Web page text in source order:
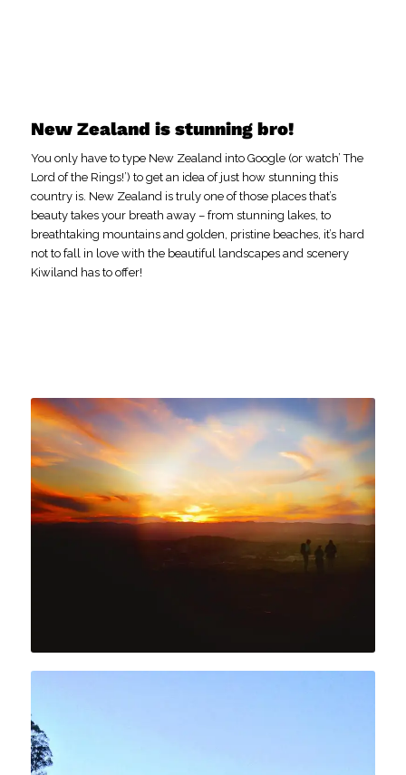
New Zealand is stunning bro!
You only have to type New Zealand into Google (or watch’ The
Lord of the Rings!’) to get an idea of just how stunning this
country is. New Zealand is truly one of those places that’s
beauty takes your breath away – from stunning lakes, to
breathtaking mountains and golden, pristine beaches, it’s hard
not to fall in love with the beautiful landscapes and scenery
Kiwiland has to offer!